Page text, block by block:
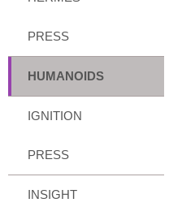
PRESS
HUMANOIDS
IGNITION
PRESS
INSIGHT